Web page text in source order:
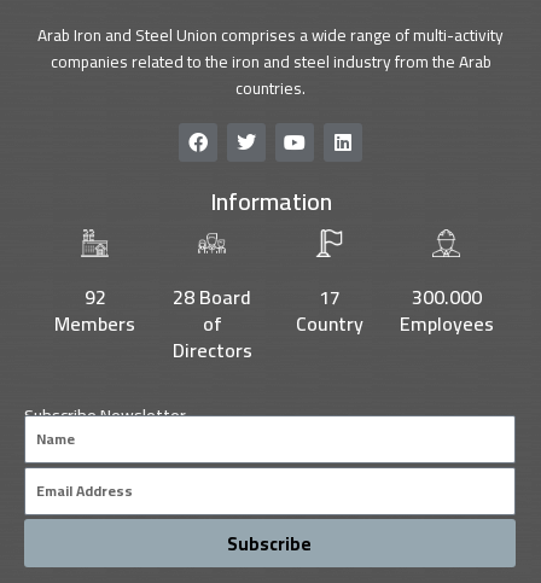
Arab Iron and Steel Union comprises a wide range of multi-activity
companies related to the iron and steel industry from the Arab
countries.
F
a
o
o
T
t
t
Y
o
t
u
L
i
d
Information
92
Members
28 Board
of
Directors
17
Country
300.000
Employees
Subscribe Newsletter
Name
Email
Subscribe